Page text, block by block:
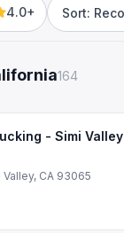
4.0+
Sort by
164
- Simi Valley
Valley, CA 93065